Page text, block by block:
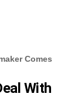
Comes
With